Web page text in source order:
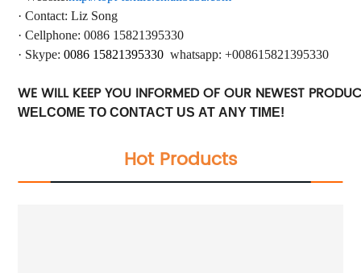
· Contact: Liz Song
· Cellphone: 0086 15821395330
· Skype:0086 15821395330 whatsapp: +008615821395330
WE WILL KEEP YOU INFORMED OF OUR NEWEST
WELCOME TO CONTACT US AT ANY TIME!
Hot Products